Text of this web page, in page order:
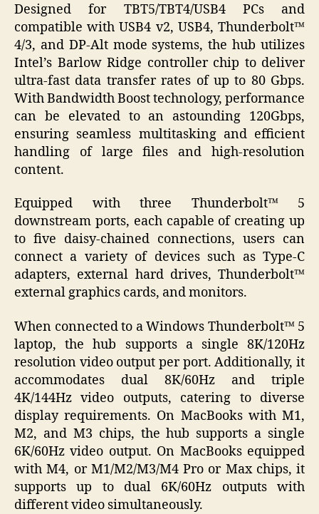
Designed for TBT5/TBT4/USB4 PCs and
compatible with USB4 v2, USB4, Thunderbolt™
4/3, and DP-Alt mode systems, the hub utilizes
Intel’s Barlow Ridge controller chip to deliver
ultra-fast data transfer rates of up to 80 Gbps.
With Bandwidth Boost technology, performance
can be elevated to an astounding 120Gbps,
ensuring seamless multitasking and efficient
handling of large files and high-resolution
content.
Equipped with three Thunderbolt™ 5
downstream ports, each capable of creating up
to five daisy-chained connections, users can
connect a variety of devices such as Type-C
adapters, external hard drives, Thunderbolt™
external graphics cards, and monitors.
When connected to a Windows Thunderbolt™ 5
laptop, the hub supports a single 8K/120Hz
resolution video output per port. Additionally, it
accommodates dual 8K/60Hz and triple
4K/144Hz video outputs, catering to diverse
display requirements. On MacBooks with M1,
M2, and M3 chips, the hub supports a single
6K/60Hz video output. On MacBooks equipped
with M4, or M1/M2/M3/M4 Pro or Max chips, it
supports up to dual 6K/60Hz outputs with
different video simultaneously.